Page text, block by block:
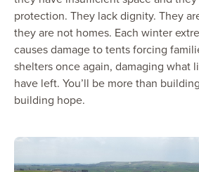
protection. They lack dignity. They
they are not homes. Each winter
causes damage to tents forcing
shelters once again, damaging what
have left. You’ll be more than
building hope.